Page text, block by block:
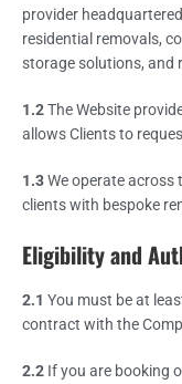
provider
residential removals,
storage solutions, and
1.2The Website
allows Clients to
1.3We operate across
clients with bespoke
Eligibility and
2.1 You must be at
contract with the
2.2 If you are booking